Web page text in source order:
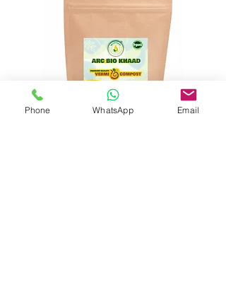
Phone WhatsApp Email